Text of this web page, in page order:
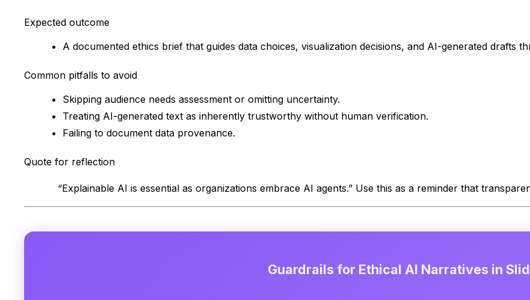
Expected outcome
A documented ethics brief that guides data choices, visualization decisions, and AI-generated drafts
Common pitfalls to avoid
Skipping audience needs assessment or omitting uncertainty.
Treating AI-generated text as inherently trustworthy without human verification.
Failing to document data provenance.
Quote for reflection
“Explainable AI is essential as organizations embrace AI agents.” Use this as a reminder that
Guardrails for Ethical AI Narratives in